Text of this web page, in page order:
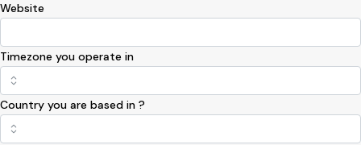
Website
Timezone you operate in
Country you are based in ?